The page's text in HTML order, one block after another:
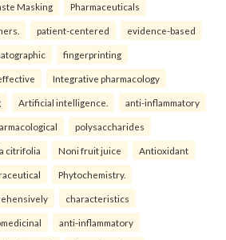
Masking Pharmaceuticals
patient-centered evidence-based
fingerprinting
Integrative pharmacology
Artificial intelligence. anti-inflammatory
polysaccharides
citrifolia Noni fruit juice Antioxidant
Phytochemistry.
characteristics
anti-inflammatory